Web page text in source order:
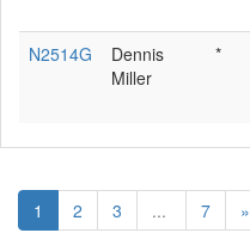
N2514G
Dennis
Miller
*
1 2 3 ... 7 »